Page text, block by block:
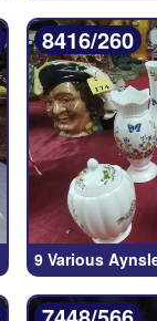
8416/260
9 Various